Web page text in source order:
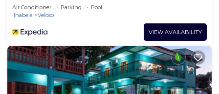
Air Conditioner Parking
Pool
Ilhabela
Veloso
VIEW AVAILABILITY